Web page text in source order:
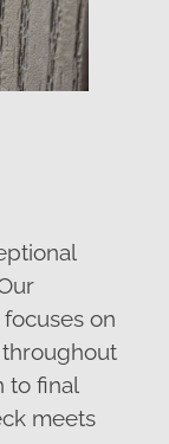
on
to final
meets